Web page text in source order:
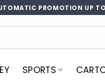
PROMOTION UP
SPORTS